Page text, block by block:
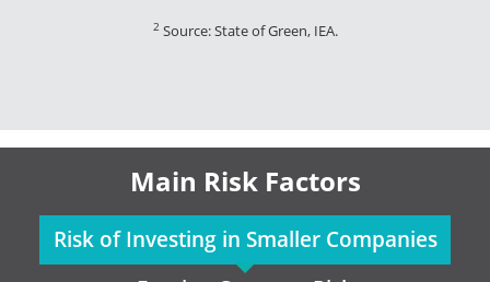
2Source: State of Green, IEA.
Main Risk Factors
Risk of Investing in Smaller Companies